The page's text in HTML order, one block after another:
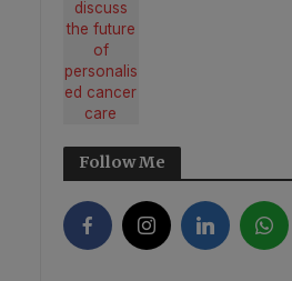
Follow Me